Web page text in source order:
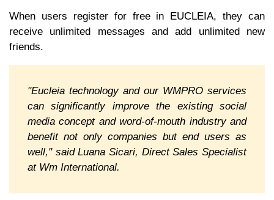
When users register for free in EUCLEIA, they can
receive unlimited messages and add unlimited new
friends.
"Eucleia technology and our WMPRO services
can significantly improve the existing social
media concept and word-of-mouth industry and
benefit not only companies but end users as
well," said Luana Sicari, Direct Sales Specialist
at Wm International.